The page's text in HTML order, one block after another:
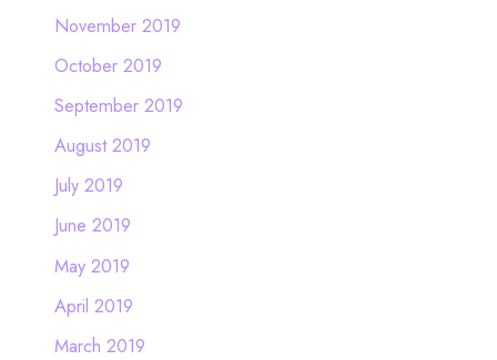
November 2019
October 2019
September 2019
August 2019
July 2019
June 2019
May 2019
April 2019
March 2019